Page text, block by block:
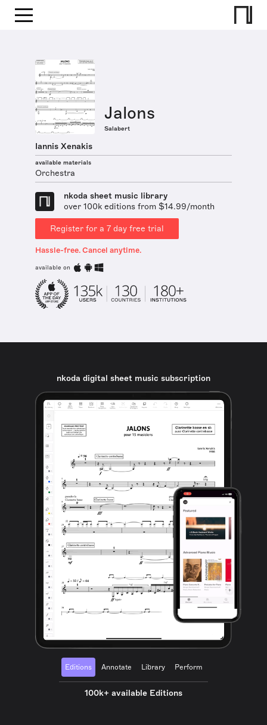
Jalons
Salabert
Iannis Xenakis
available materials
Orchestra
nkoda sheet music library
over 100k editions from $14.99/month
Register for a 7 day free trial
Hassle-free. Cancel anytime.
available on
nkoda digital sheet music subscription
Editions Annotate Library Perform
100k+ available Editions